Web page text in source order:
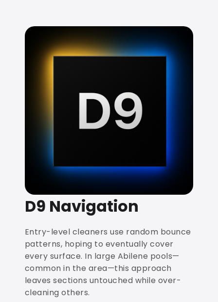
D9 Navigation
Entry-level cleaners use random bounce
patterns, hoping to eventually cover
every surface. In large Abilene pools—
common in the area—this approach
leaves sections untouched while over-
cleaning others.